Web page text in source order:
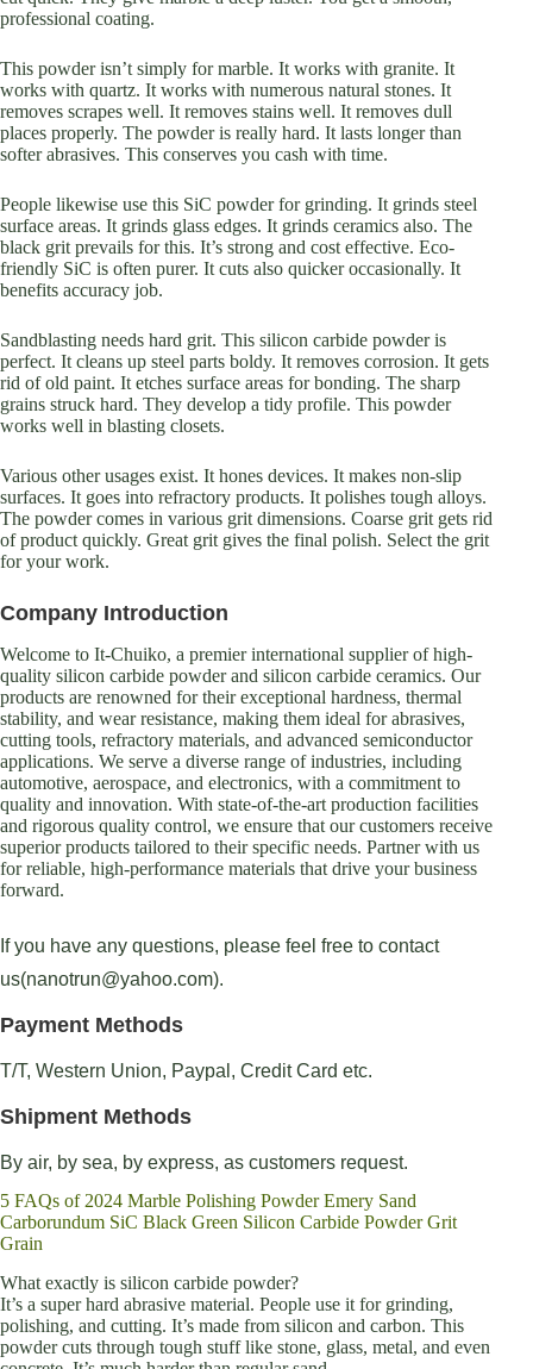
professional coating.
This powder isn’t simply for marble. It works with granite. It
works with quartz. It works with numerous natural stones. It
removes scrapes well. It removes stains well. It removes dull
places properly. The powder is really hard. It lasts longer than
softer abrasives. This conserves you cash with time.
People likewise use this SiC powder for grinding. It grinds steel
surface areas. It grinds glass edges. It grinds ceramics also. The
black grit prevails for this. It’s strong and cost effective. Eco-
friendly SiC is often purer. It cuts also quicker occasionally. It
benefits accuracy job.
Sandblasting needs hard grit. This silicon carbide powder is
perfect. It cleans up steel parts boldy. It removes corrosion. It gets
rid of old paint. It etches surface areas for bonding. The sharp
grains struck hard. They develop a tidy profile. This powder
works well in blasting closets.
Various other usages exist. It hones devices. It makes non-slip
surfaces. It goes into refractory products. It polishes tough alloys.
The powder comes in various grit dimensions. Coarse grit gets rid
of product quickly. Great grit gives the final polish. Select the grit
for your work.
Company Introduction
Welcome to It-Chuiko, a premier international supplier of high-
quality silicon carbide powder and silicon carbide ceramics. Our
products are renowned for their exceptional hardness, thermal
stability, and wear resistance, making them ideal for abrasives,
cutting tools, refractory materials, and advanced semiconductor
applications. We serve a diverse range of industries, including
automotive, aerospace, and electronics, with a commitment to
quality and innovation. With state-of-the-art production facilities
and rigorous quality control, we ensure that our customers receive
superior products tailored to their specific needs. Partner with us
for reliable, high-performance materials that drive your business
forward.
If you have any questions, please feel free to contact
us(nanotrun@yahoo.com).
Payment Methods
T/T, Western Union, Paypal, Credit Card etc.
Shipment Methods
By air, by sea, by express, as customers request.
5 FAQs of 2024 Marble Polishing Powder Emery Sand
Carborundum SiC Black Green Silicon Carbide Powder Grit
Grain
What exactly is silicon carbide powder?
It’s a super hard abrasive material. People use it for grinding,
polishing, and cutting. It’s made from silicon and carbon. This
powder cuts through tough stuff like stone, glass, metal, and even